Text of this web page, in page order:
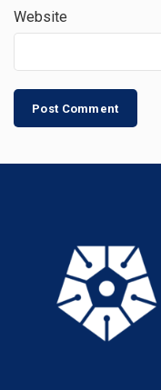
Website